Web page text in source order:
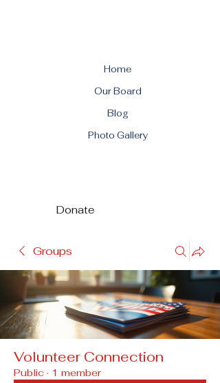
Home
Our Board
Blog
Photo Gallery
Donate
Groups
Volunteer Connection
Public · 1 member